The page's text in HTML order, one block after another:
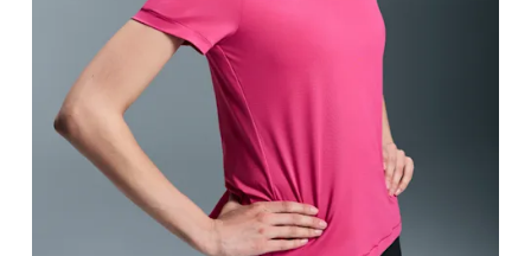
Bust
Measure around the fullest part across bust
Waist
Measure around the natural waistline, which is